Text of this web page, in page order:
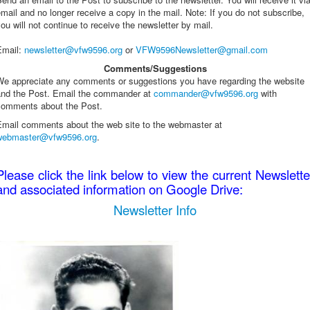
and no longer receive a copy in the mail. Note: If you do not subscribe,
will not continue to receive the newsletter by mail.
: newsletter@vfw9596.org orVFW9596Newsletter@gmail.com
Comments/Suggestions
appreciate any comments or suggestions you have regarding the website
the Post. Email the commander at commander@vfw9596.org with
about the Post.
comments about the web site to the webmaster at
.
click the link below to view the current
associated information on Google Drive:
Newsletter Info